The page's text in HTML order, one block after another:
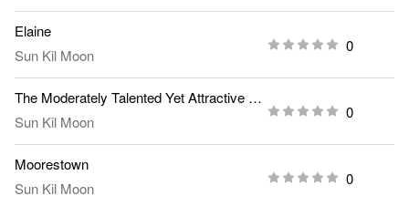
Elaine
Sun Kil Moon
0
The Moderately Talented Yet Attractive Young Woman Vs
Sun Kil Moon
0
Moorestown
Sun Kil Moon
0